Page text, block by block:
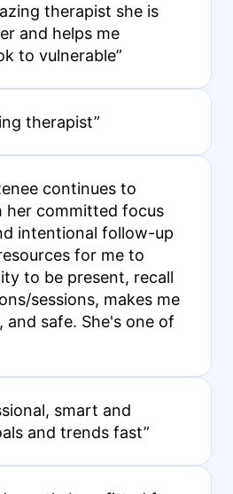
therapist she is
and helps me
to vulnerable”
therapist”
continues to
her committed focus
intentional follow-up
for me to
to be present, recall
sessions, makes me
and safe. She's one of
smart and
and trends fast”